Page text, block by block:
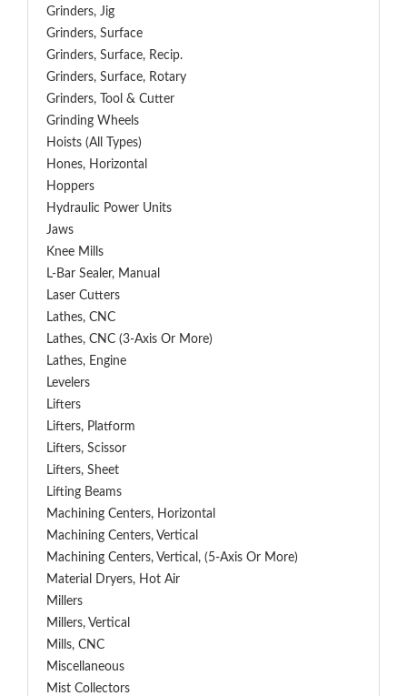
Grinders, Jig
Grinders, Surface
Grinders, Surface, Recip.
Grinders, Surface, Rotary
Grinders, Tool & Cutter
Grinding Wheels
Hoists (All Types)
Hones, Horizontal
Hoppers
Hydraulic Power Units
Jaws
Knee Mills
L-Bar Sealer, Manual
Laser Cutters
Lathes, CNC
Lathes, CNC (3-Axis Or More)
Lathes, Engine
Levelers
Lifters
Lifters, Platform
Lifters, Scissor
Lifters, Sheet
Lifting Beams
Machining Centers, Horizontal
Machining Centers, Vertical
Machining Centers, Vertical, (5-Axis Or More)
Material Dryers, Hot Air
Millers
Millers, Vertical
Mills, CNC
Miscellaneous
Mist Collectors